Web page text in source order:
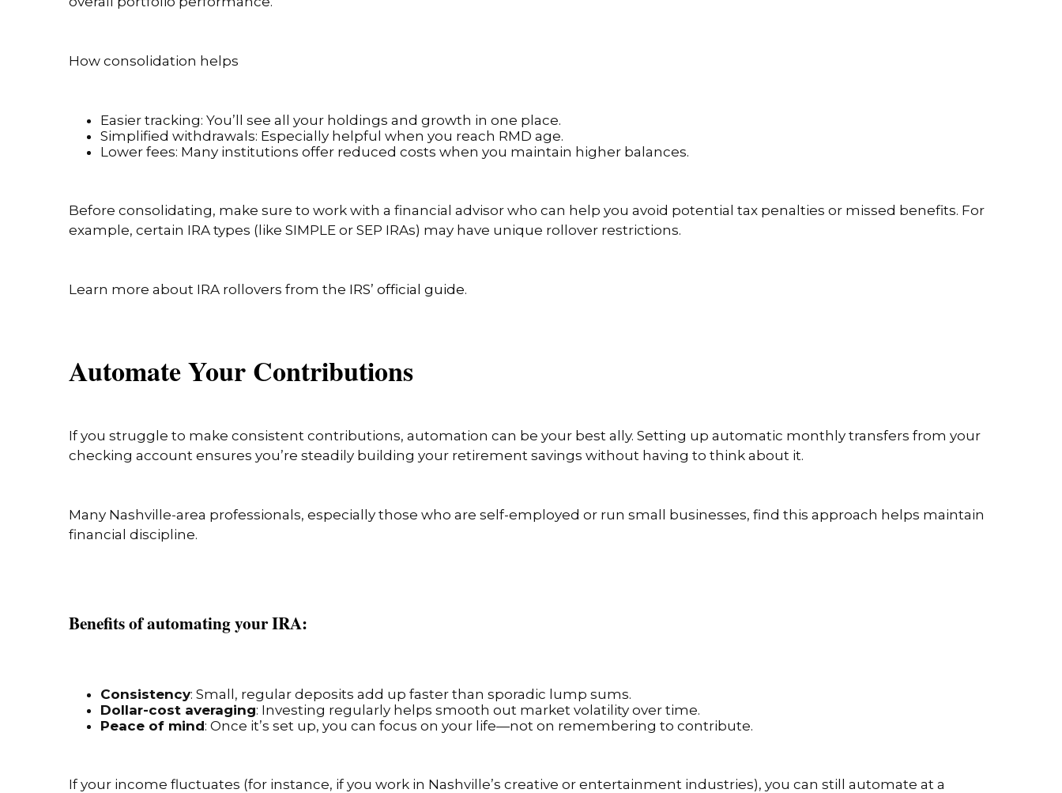
How consolidation helps
Easier tracking: You’ll see all your holdings and growth in one place.
Simplified withdrawals: Especially helpful when you reach RMD age.
Lower fees: Many institutions offer reduced costs when you maintain higher balances.
Before consolidating, make sure to work with a financial advisor who can help you avoid potential tax penalties or missed benefits. For
example, certain IRA types (like SIMPLE or SEP IRAs) may have unique rollover restrictions.
Learn more about IRA rollovers from the IRS’ official guide.
Automate Your Contributions
If you struggle to make consistent contributions, automation can be your best ally. Setting up automatic monthly transfers from your
checking account ensures you’re steadily building your retirement savings without having to think about it.
Many Nashville-area professionals, especially those who are self-employed or run small businesses, find this approach helps maintain
financial discipline.
Benefits of automating your IRA:
Consistency: Small, regular deposits add up faster than sporadic lump sums.
Dollar-cost averaging: Investing regularly helps smooth out market volatility over time.
Peace of mind: Once it’s set up, you can focus on your life—not on remembering to contribute.
If your income fluctuates (for instance, if you work in Nashville’s creative or entertainment industries), you can still automate at a